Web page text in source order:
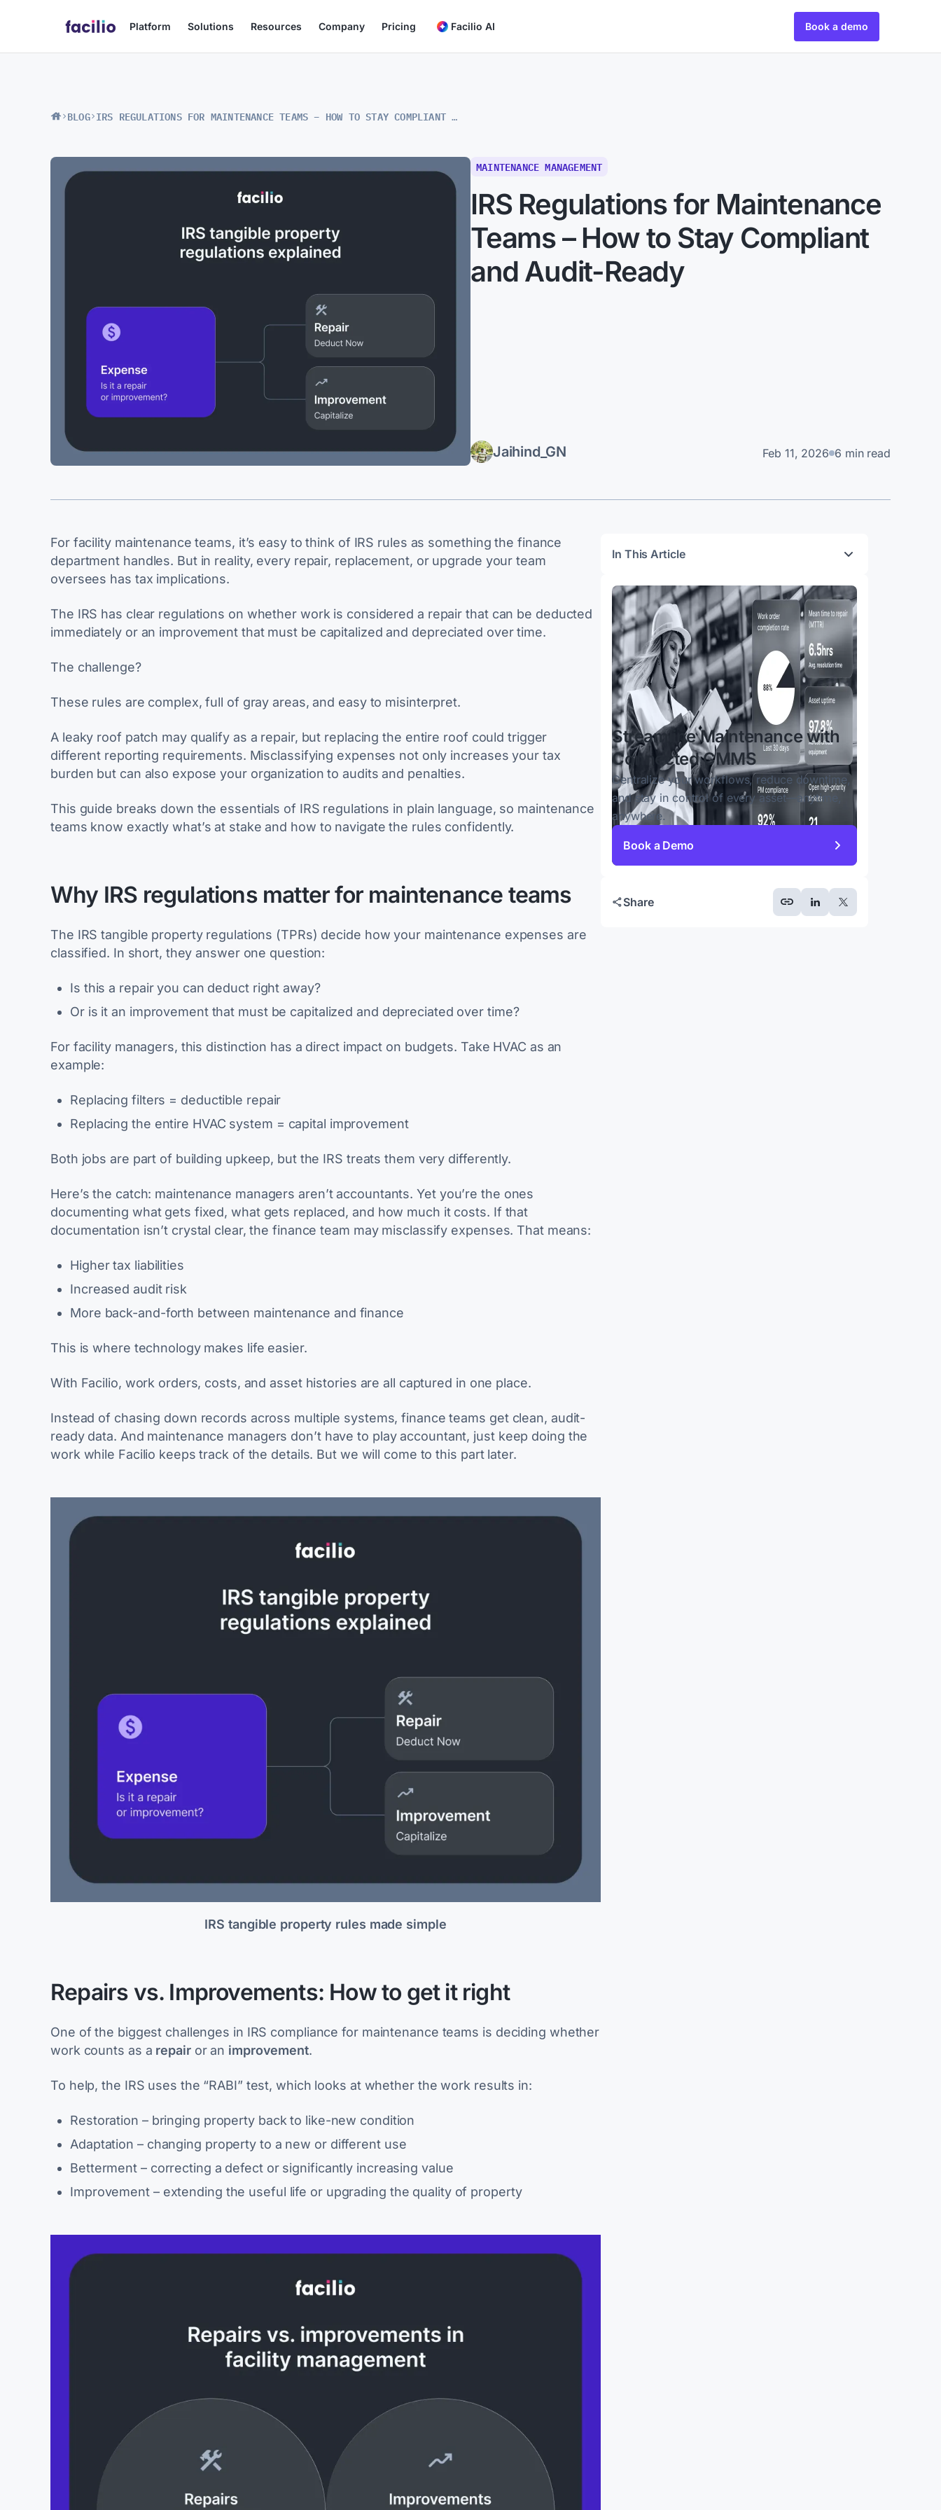
Platform Solutions Resources Company Pricing Facilio AI Book a demo
BLOG IRS REGULATIONS FOR MAINTENANCE TEAMS – HOW TO STAY COMPLIANT AND AUDIT-READY
MAINTENANCE MANAGEMENT
IRS Regulations for Maintenance
Teams – How to Stay Compliant
and Audit-Ready
Jaihind_GN Feb 11, 2026 6 min read
For facility maintenance teams, it’s easy to think of IRS rules as something the finance
department handles. But in reality, every repair, replacement, or upgrade your team
oversees has tax implications.
The IRS has clear regulations on whether work is considered a repair that can be deducted
immediately or an improvement that must be capitalized and depreciated over time.
The challenge?
These rules are complex, full of gray areas, and easy to misinterpret.
A leaky roof patch may qualify as a repair, but replacing the entire roof could trigger
different reporting requirements. Misclassifying expenses not only increases your tax
burden but can also expose your organization to audits and penalties.
This guide breaks down the essentials of IRS regulations in plain language, so maintenance
teams know exactly what’s at stake and how to navigate the rules confidently.
Why IRS regulations matter for maintenance teams
The IRS tangible property regulations (TPRs) decide how your maintenance expenses are
classified. In short, they answer one question:
Is this a repair you can deduct right away?
Or is it an improvement that must be capitalized and depreciated over time?
For facility managers, this distinction has a direct impact on budgets. Take HVAC as an
example:
Replacing filters = deductible repair
Replacing the entire HVAC system = capital improvement
Both jobs are part of building upkeep, but the IRS treats them very differently.
Here’s the catch: maintenance managers aren’t accountants. Yet you’re the ones
documenting what gets fixed, what gets replaced, and how much it costs. If that
documentation isn’t crystal clear, the finance team may misclassify expenses. That means:
Higher tax liabilities
Increased audit risk
More back-and-forth between maintenance and finance
This is where technology makes life easier.
With Facilio, work orders, costs, and asset histories are all captured in one place.
Instead of chasing down records across multiple systems, finance teams get clean, audit-
ready data. And maintenance managers don’t have to play accountant, just keep doing the
work while Facilio keeps track of the details. But we will come to this part later.
IRS tangible property rules made simple
Repairs vs. Improvements: How to get it right
One of the biggest challenges in IRS compliance for maintenance teams is deciding whether
work counts as a repairor an improvement.
To help, the IRS uses the “RABI” test, which looks at whether the work results in:
Restoration – bringing property back to like-new condition
Adaptation – changing property to a new or different use
Betterment – correcting a defect or significantly increasing value
Improvement– extending the useful life or upgrading the quality of property
In This Article
Streamline Maintenance with
Connected CMMS
Centralize your workflows, reduce downtime,
and stay in control of every asset—anytime,
anywhere.
Book a Demo
Share